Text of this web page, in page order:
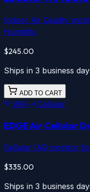
Indoor Air Quality
Humidity.
$245.00
Ships in 3 business
ADD TO CART
WiFi Cellular
EDGE Air Cellular
Cellular IAQ monitor
$335.00
Ships in 3 business